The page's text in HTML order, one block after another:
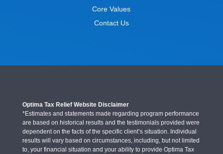
Core Values
Contact Us
Optima Tax Relief Website Disclaimer
*Estimates and statements made regarding program performance
are based on historical results and the testimonials provided were
dependent on the facts of the specific client’s situation. Individual
results will vary based on circumstances, including, but not limited
to, your financial situation and your ability to provide Optima Tax